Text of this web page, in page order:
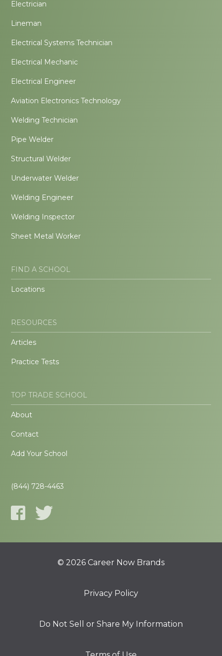
Electrician
Lineman
Electrical Systems Technician
Electrical Mechanic
Electrical Engineer
Aviation Electronics Technology
Welding Technician
Pipe Welder
Structural Welder
Underwater Welder
Welding Engineer
Welding Inspector
Sheet Metal Worker
FIND A SCHOOL
Locations
RESOURCES
Articles
Practice Tests
TOP TRADE SCHOOL
About
Contact
Add Your School
(844) 728-4463
© 2026 Career Now Brands
Privacy Policy
Do Not Sell or Share My Information